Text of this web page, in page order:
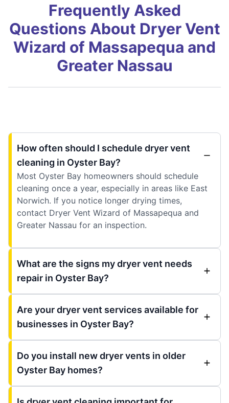
Frequently Asked
Questions About Dryer Vent
Wizard of Massapequa and
Greater Nassau
How often should I schedule dryer vent
cleaning in Oyster Bay?
Most Oyster Bay homeowners should schedule
cleaning once a year, especially in areas like East
Norwich. If you notice longer drying times,
contact Dryer Vent Wizard of Massapequa and
Greater Nassau for an inspection.
What are the signs my dryer vent needs
repair in Oyster Bay?
Are your dryer vent services available for
businesses in Oyster Bay?
Do you install new dryer vents in older
Oyster Bay homes?